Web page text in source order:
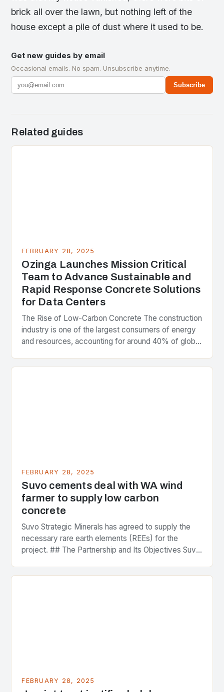
brick all over the lawn, but nothing left of the
house except a pile of dust where it used to be.
Get new guides by email
Occasional emails. No spam. Unsubscribe anytime.
Subscribe
Related guides
FEBRUARY 28, 2025
Ozinga Launches Mission Critical
Team to Advance Sustainable and
Rapid Response Concrete Solutions
for Data Centers
The Rise of Low-Carbon Concrete The construction
industry is one of the largest consumers of energy
and resources, accounting for around 40% of global
FEBRUARY 28, 2025
Suvo cements deal with WA wind
farmer to supply low carbon
concrete
Suvo Strategic Minerals has agreed to supply the
necessary rare earth elements (REEs) for the
project. ## The Partnership and Its Objectives Suvo
FEBRUARY 28, 2025